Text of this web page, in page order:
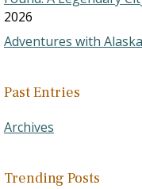
2026
Adventures with
Past Entries
Archives
Trending Posts